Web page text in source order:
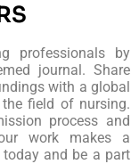
professionals by
journal. Share
with a global
field of nursing.
process and
work makes a
and be a part